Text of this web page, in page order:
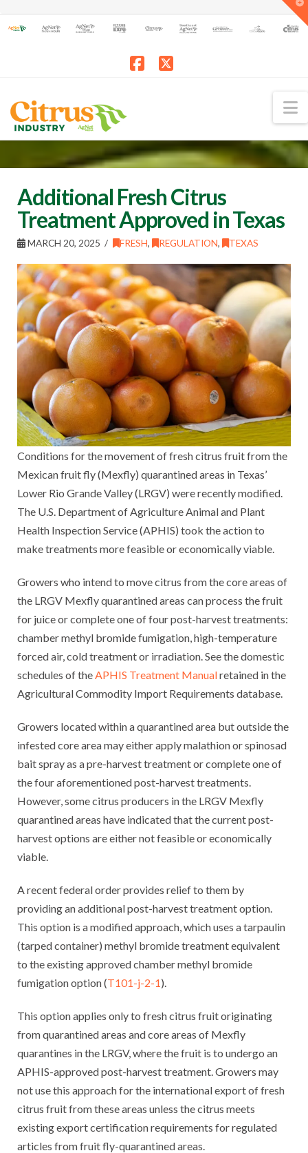
Additional Fresh Citrus
Treatment Approved in Texas
MARCH 20, 2025 FRESH, REGULATION, TEXAS
Conditions for the movement of fresh citrus fruit from the
Mexican fruit fly (Mexfly) quarantined areas in Texas’
Lower Rio Grande Valley (LRGV) were recently modified.
The U.S. Department of Agriculture Animal and Plant
Health Inspection Service (APHIS) took the action to
make treatments more feasible or economically viable.
Growers who intend to move citrus from the core areas of
the LRGV Mexfly quarantined areas can process the fruit
for juice or complete one of four post-harvest treatments:
chamber methyl bromide fumigation, high-temperature
forced air, cold treatment or irradiation. See the domestic
schedules of the APHIS Treatment Manualretained in the
Agricultural Commodity Import Requirements database.
Growers located within a quarantined area but outside the
infested core area may either apply malathion or spinosad
bait spray as a pre-harvest treatment or complete one of
the four aforementioned post-harvest treatments.
However, some citrus producers in the LRGV Mexfly
quarantined areas have indicated that the current post-
harvest options are either not feasible or economically
viable.
A recent federal order provides relief to them by
providing an additional post-harvest treatment option.
This option is a modified approach, which uses a tarpaulin
(tarped container) methyl bromide treatment equivalent
to the existing approved chamber methyl bromide
fumigation option (T101-j-2-1).
This option applies only to fresh citrus fruit originating
from quarantined areas and core areas of Mexfly
quarantines in the LRGV, where the fruit is to undergo an
APHIS-approved post-harvest treatment. Growers may
not use this approach for the international export of fresh
citrus fruit from these areas unless the citrus meets
existing export certification requirements for regulated
articles from fruit fly-quarantined areas.